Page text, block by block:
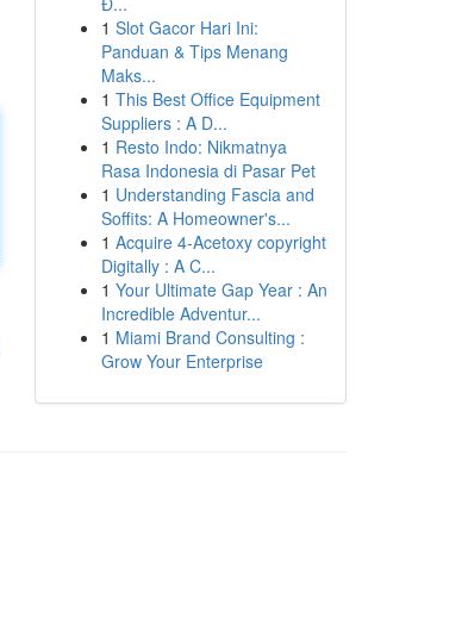
1 Slot Gacor Hari Ini:
Panduan & Tips Menang
Maks...
1 This Best Office Equipment
Suppliers : A D...
1 Resto Indo: Nikmatnya
Rasa Indonesia di Pasar Pet
1 Understanding Fascia and
Soffits: A Homeowner's...
1 Acquire 4-Acetoxy copyright
Digitally : A C...
1 Your Ultimate Gap Year : An
Incredible Adventur...
1 Miami Brand Consulting :
Grow Your Enterprise